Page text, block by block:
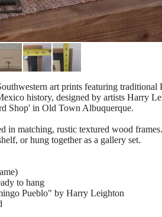
art prints featuring traditional
history, designed by artists Harry
Shop' in Old Town Albuquerque.
in matching, rustic textured wood
or hung together as a gallery set.
to hang
Pueblo" by Harry Leighton